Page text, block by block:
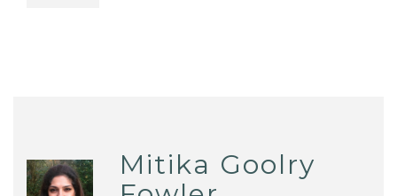
Mitika Goolry